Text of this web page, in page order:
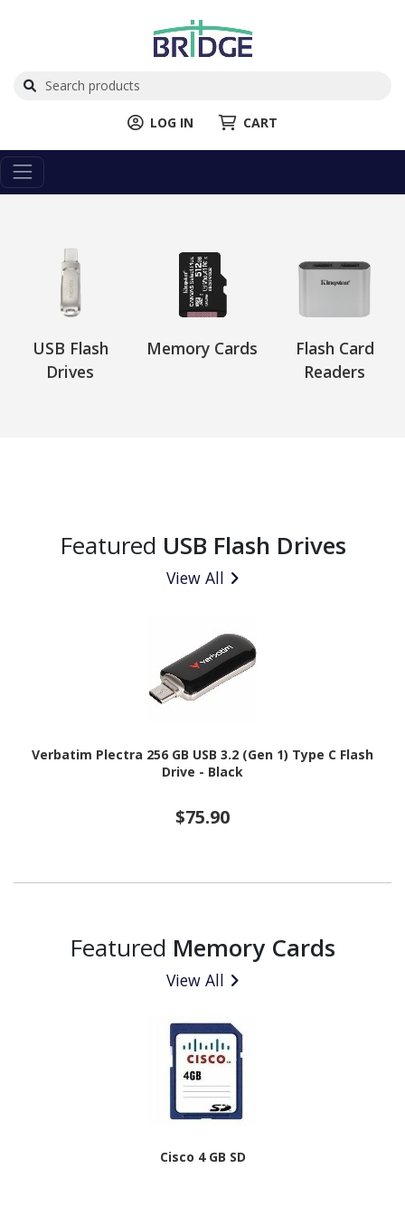
LOG IN CART
USB Flash
Drives
Memory Cards
Flash Card
Readers
Featured USB Flash Drives
View All
Verbatim Plectra 256 GB USB 3.2 (Gen 1) Type C Flash
Drive - Black
$75.90
Featured Memory Cards
View All
Cisco 4 GB SD